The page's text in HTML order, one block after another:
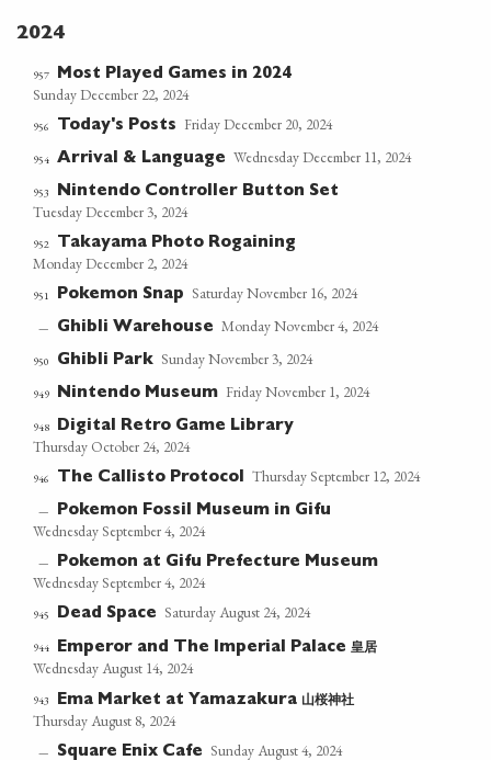
2024
957 Most Played Games in 2024
Sunday December 22, 2024
956 Today's Posts Friday December 20, 2024
954 Arrival & Language Wednesday December 11, 2024
953 Nintendo Controller Button Set
Tuesday December 3, 2024
952 Takayama Photo Rogaining
Monday December 2, 2024
951 Pokemon Snap Saturday November 16, 2024
— Ghibli Warehouse Monday November 4, 2024
950 Ghibli Park Sunday November 3, 2024
949 Nintendo Museum Friday November 1, 2024
948 Digital Retro Game Library
Thursday October 24, 2024
946 The Callisto Protocol Thursday September 12, 2024
— Pokemon Fossil Museum in Gifu
Wednesday September 4, 2024
— Pokemon at Gifu Prefecture Museum
Wednesday September 4, 2024
945 Dead Space Saturday August 24, 2024
944 Emperor and The Imperial Palace皇居
Wednesday August 14, 2024
943 Ema Market at Yamazakura 山桜神社
Thursday August 8, 2024
— Square Enix Cafe Sunday August 4, 2024